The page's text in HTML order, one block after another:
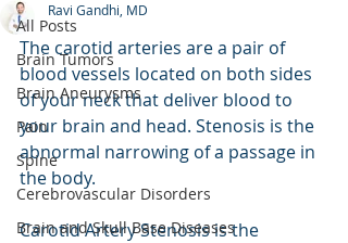
All Posts
Brain Tumors
Brain Aneurysms
Pain
Spine
Cerebrovascular Disorders
Brain and Skull Base Diseases
Ravi Gandhi, MD
The carotid arteries are a pair of
blood vessels located on both sides
of your neck that deliver blood to
your brain and head. Stenosis is the
abnormal narrowing of a passage in
the body.
Carotid Artery Stenosis is the